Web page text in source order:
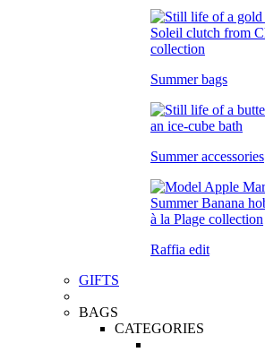
Summer bags
Summer accessories
Raffia edit
GIFTS
BAGS
CATEGORIES